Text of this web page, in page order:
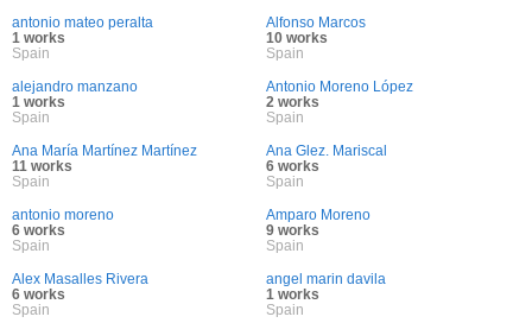
antonio mateo peralta
1 works
Spain
Alfonso Marcos
10 works
Spain
alejandro manzano
1 works
Spain
Antonio Moreno López
2 works
Spain
Ana María Martínez Martínez
11 works
Spain
Ana Glez. Mariscal
6 works
Spain
antonio moreno
6 works
Spain
Amparo Moreno
9 works
Spain
Alex Masalles Rivera
6 works
Spain
angel marin davila
1 works
Spain